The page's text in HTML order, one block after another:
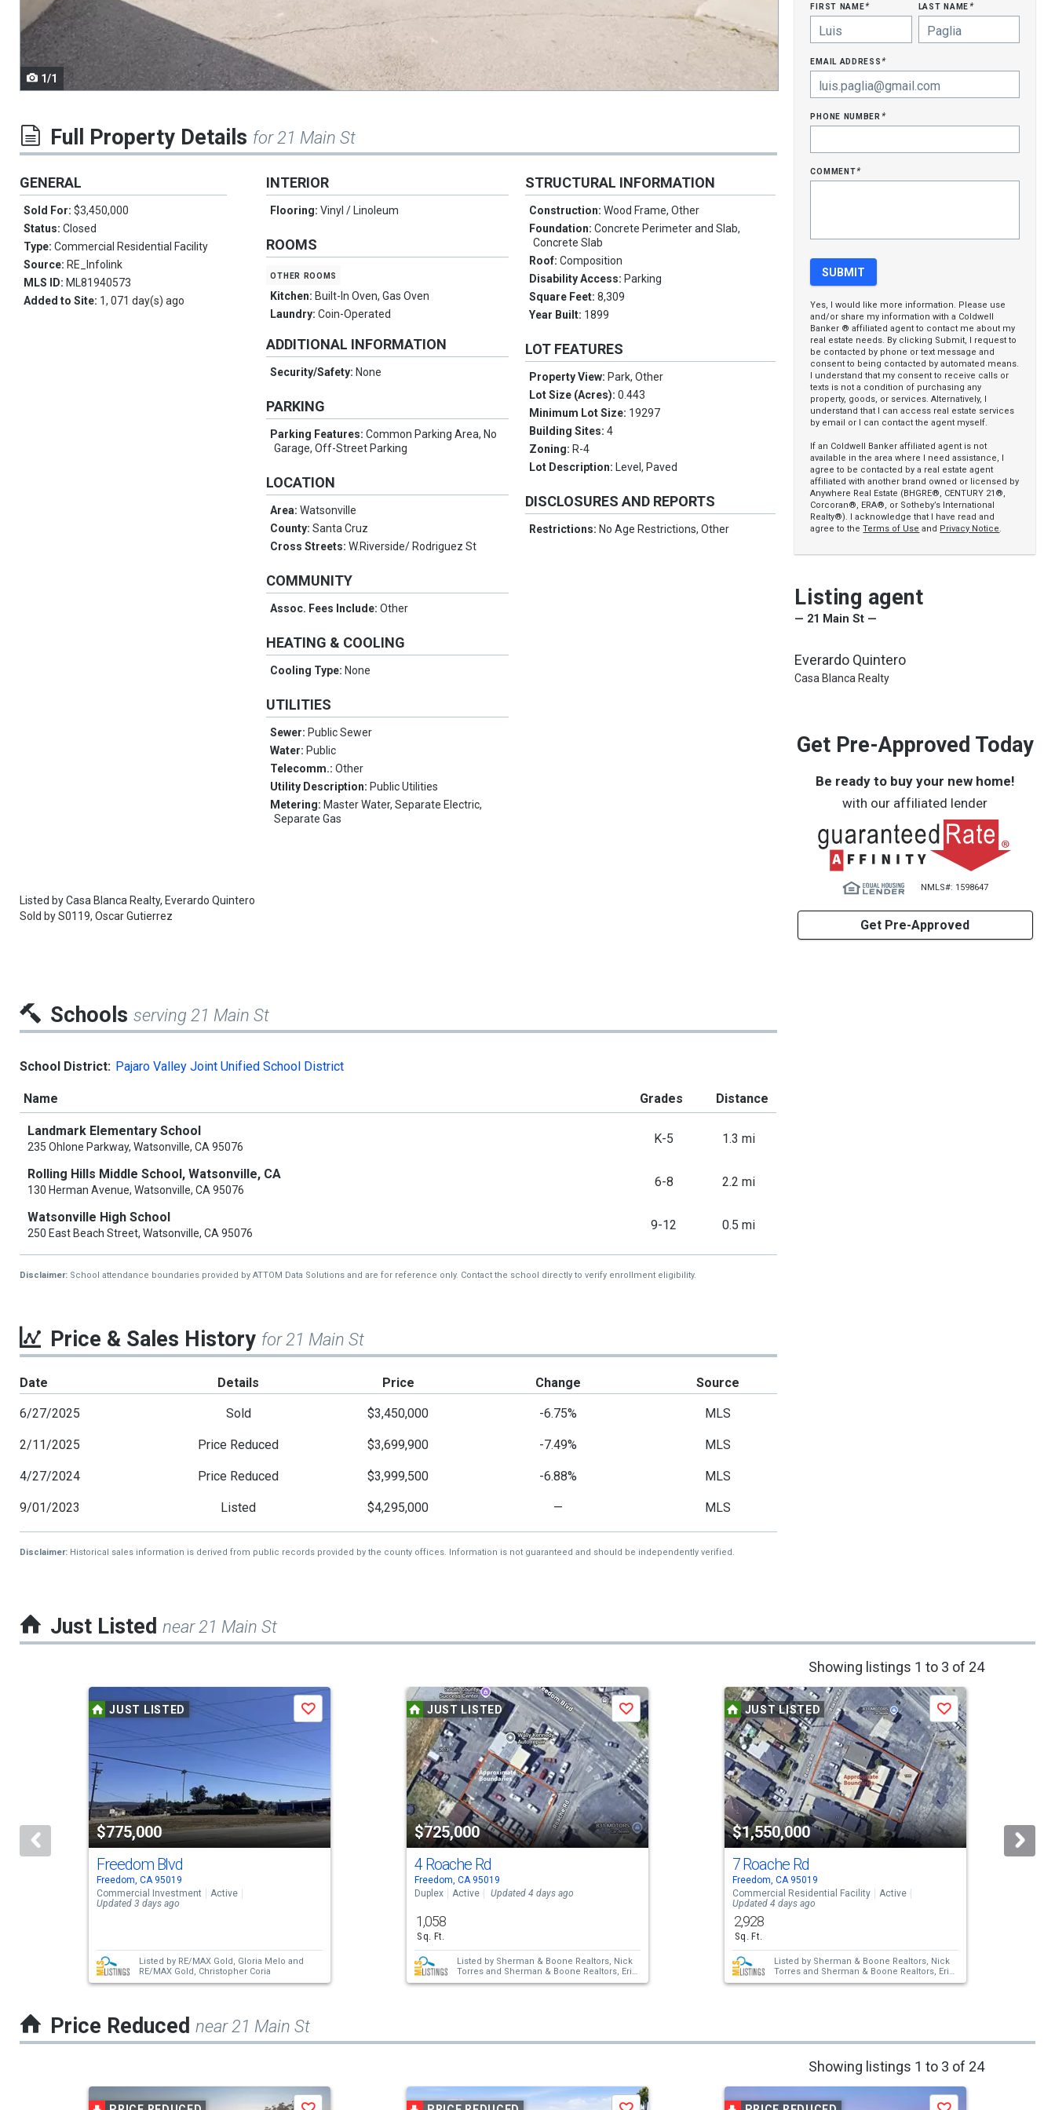
navigate.
1/1
Full Property Details for 21 Main St
GENERAL
Sold For: $3,450,000
Status: Closed
Type: Commercial Residential Facility
Source: RE_Infolink
MLS ID: ML81940573
Added to Site: 1, 071 day(s) ago
INTERIOR
Flooring:Vinyl / Linoleum
ROOMS
other rooms
Kitchen: Built-In Oven, Gas Oven
Laundry:Coin-Operated
ADDITIONAL INFORMATION
Security/Safety: None
PARKING
Parking Features:Common Parking Area, No
Garage, Off-Street Parking
LOCATION
Area:Watsonville
County:Santa Cruz
Cross Streets:W.Riverside/ Rodriguez St
COMMUNITY
Assoc. Fees Include:Other
HEATING & COOLING
Cooling Type: None
UTILITIES
Sewer: Public Sewer
Water: Public
Telecomm.:Other
Utility Description: Public Utilities
Metering: Master Water, Separate Electric,
Separate Gas
STRUCTURAL INFORMATION
Construction:Wood Frame, Other
Foundation:Concrete Perimeter and Slab,
Concrete Slab
Roof:Composition
Disability Access: Parking
Square Feet:8,309
Year Built: 1899
LOT FEATURES
Property View: Park, Other
Lot Size (Acres):0.443
Minimum Lot Size: 19297
Building Sites:4
Zoning: R-4
Lot Description: Level, Paved
DISCLOSURES AND REPORTS
Restrictions: No Age Restrictions, Other
Listed byCasa Blanca Realty, Everardo Quintero
Sold byS0119, Oscar Gutierrez
first name* last name*
email address*
phone number*
comment*
Yes, I would like more information. Please use
and/or share my information with a Coldwell
Banker ® affiliated agent to contact me about my
real estate needs. By clicking Submit, I request to
be contacted by phone or text message and
consent to being contacted by automated means.
I understand that my consent to receive calls or
texts is not a condition of purchasing any
property, goods, or services. Alternatively, I
understand that I can access real estate services
by email or I can contact the agent myself.
If an Coldwell Banker affiliated agent is not
available in the area where I need assistance, I
agree to be contacted by a real estate agent
affiliated with another brand owned or licensed by
Anywhere Real Estate (BHGRE®, CENTURY 21®,
Corcoran®, ERA®, or Sotheby’s International
Realty®). I acknowledge that I have read and
agree to theTerms of Use and Privacy Notice.
Listing agent
— 21 Main St —
Everardo Quintero
Casa Blanca Realty
Get Pre-Approved Today
Be ready to buy your new home!
with our affiliated lender
NMLS#: 1598647
Get Pre-Approved
Schools serving 21 Main St
School District: Pajaro Valley Joint Unified School District
Name Grades Distance
Landmark Elementary School
235 Ohlone Parkway, Watsonville, CA 95076
K-5 1.3 mi
Rolling Hills Middle School, Watsonville, CA
130 Herman Avenue, Watsonville, CA 95076
6-8 2.2 mi
Watsonville High School
250 East Beach Street, Watsonville, CA 95076
9-12 0.5 mi
Disclaimer: School attendance boundaries provided by ATTOM Data Solutions and are for reference only. Contact the school directly to verify enrollment eligibility.
Price & Sales History for 21 Main St
Date Details Price Change Source
6/27/2025 Sold $3,450,000 -6.75% MLS
2/11/2025 Price Reduced $3,699,900 -7.49% MLS
4/27/2024 Price Reduced $3,999,500 -6.88% MLS
9/01/2023 Listed $4,295,000 — MLS
Disclaimer: Historical sales information is derived from public records provided by the county offices. Information is not guaranteed and should be independently verified.
Just Listed near 21 Main St
Showing listings 1 to 3 of 24
carousel
activate
property
and
JUST LISTED
$775,000
Save
Freedom Blvd
Freedom, CA 95019
Commercial Investment
Active
Updated 3 days ago
Listed by RE/MAX Gold, Gloria Melo and
RE/MAX Gold, Christopher Coria
JUST LISTED
$725,000
Save
4 Roache Rd
Freedom, CA 95019
Duplex
Active Updated 4 days ago
1,058
Sq. Ft.
Listed by Sherman & Boone Realtors, Nick
Torresand Sherman & Boone Realtors, Erik
Barbic
JUST LISTED
$1,550,000
Save
7 Roache Rd
Freedom, CA 95019
Commercial Residential Facility
Active
Updated 4 days ago
2,928
Sq. Ft.
Listed by Sherman & Boone Realtors, Nick
Torres and Sherman & Boone Realtors, Erik
Barbic
Price Reduced near 21 Main St
Showing listings 1 to 3 of 24